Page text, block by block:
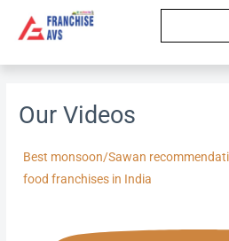
Our Videos
Best monsoon/Sawan
food franchises in India